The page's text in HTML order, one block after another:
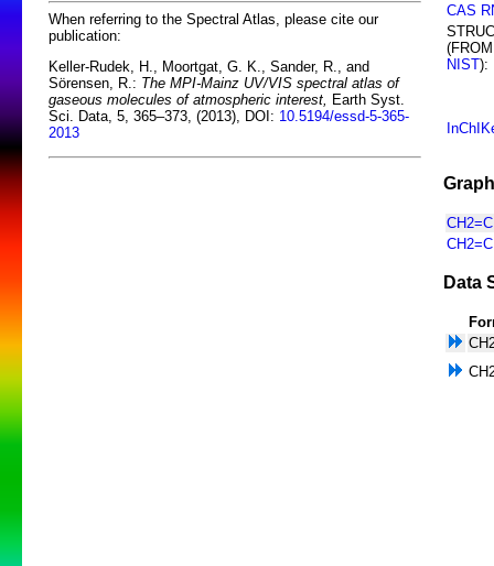
When referring to the Spectral Atlas, please cite our
publication:
Keller-Rudek, H., Moortgat, G. K., Sander, R., and
Sörensen, R.: The MPI-Mainz UV/VIS spectral atlas of
gaseous molecules of atmospheric interest, Earth Syst.
Sci. Data, 5, 365–373, (2013), DOI: 10.5194/essd-5-365-
2013
CAS
(FROM
NIST):
Data